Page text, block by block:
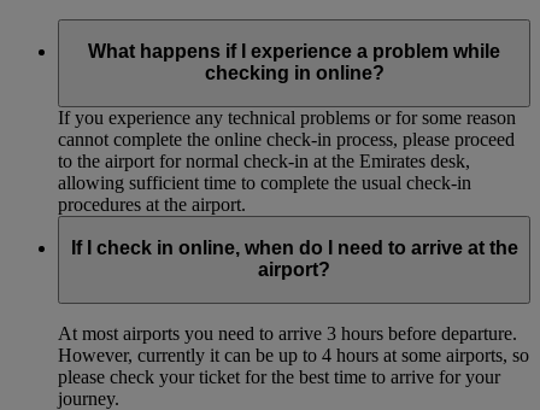
What happens if I experience a problem while
checking in online?
If you experience any technical problems or for some reason
cannot complete the online check-in process, please proceed
to the airport for normal check-in at the Emirates desk,
allowing sufficient time to complete the usual check-in
procedures at the airport.
If I check in online, when do I need to arrive at the
airport?
At most airports you need to arrive 3 hours before departure.
However, currently it can be up to 4 hours at some airports, so
please check your ticket for the best time to arrive for your
journey.